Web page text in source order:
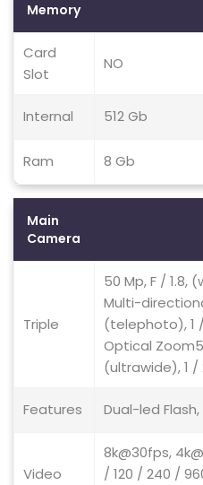
Memory
Card
Slot
NO
Internal 512 Gb
Ram 8 Gb
Main
Camera
Triple
50 Mp, F / 1.8,
Multi-
(telephoto), 1 /
Optical
(ultrawide), 1 /
Features Dual-led
Video
8k@30fps,
/ 120 / 240 /